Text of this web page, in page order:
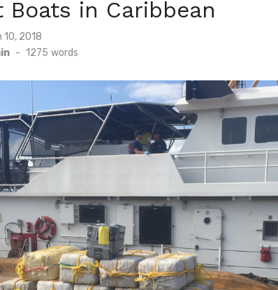
Boats in Caribbean
10, 2018
- 1275 words